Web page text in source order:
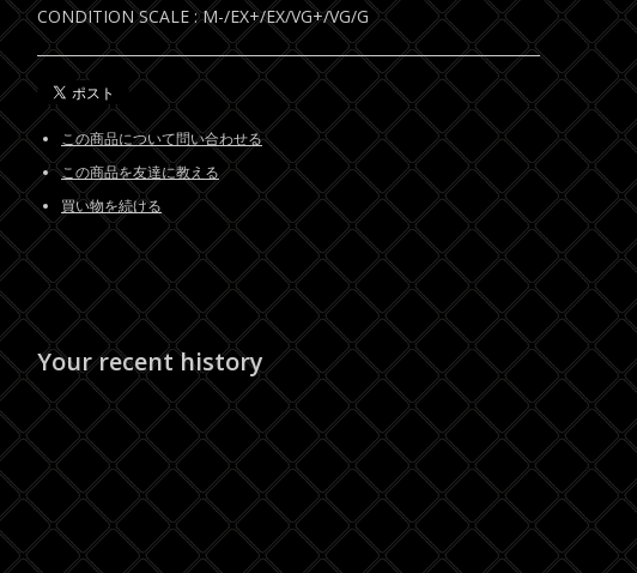
CONDITION SCALE : M-/EX+/EX/VG+/VG/G
この商品について問い合わせる
この商品を友達に教える
買い物を続ける
Your recent history